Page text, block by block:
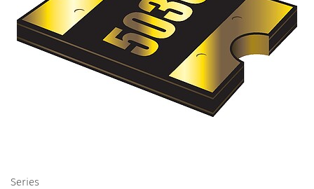
Series